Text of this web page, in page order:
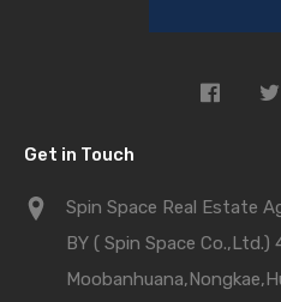
Get in Touch
Spin Space Real Estate
BY ( Spin Space Co.,Ltd.)